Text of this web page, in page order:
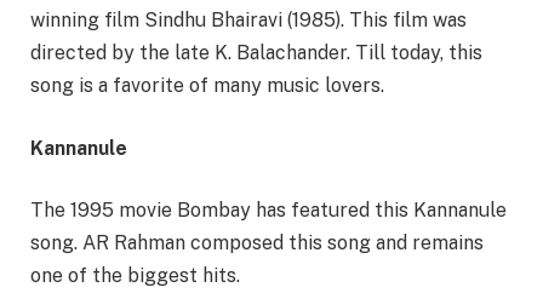
winning film Sindhu Bhairavi (1985). This film was
directed by the late K. Balachander. Till today, this
song is a favorite of many music lovers.
Kannanule
The 1995 movie Bombay has featured this Kannanule
song. AR Rahman composed this song and remains
one of the biggest hits.